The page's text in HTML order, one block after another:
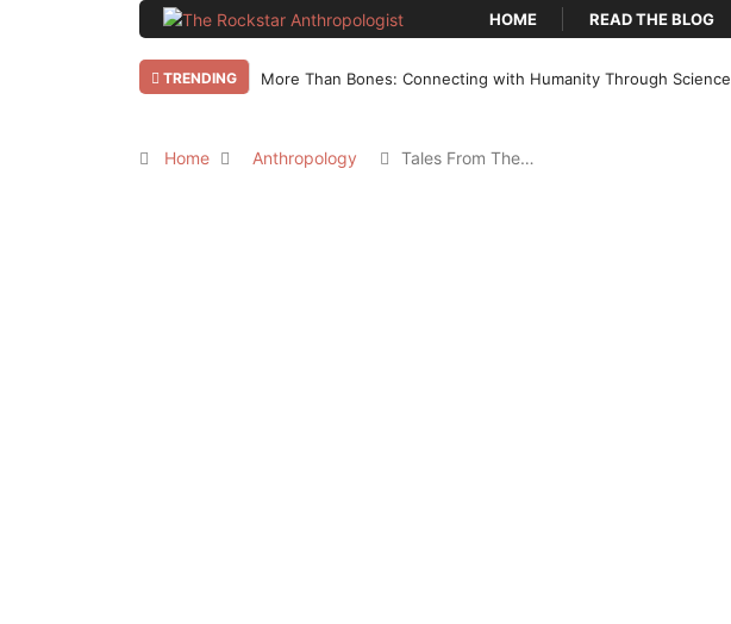
HOME READ THE BLOG
TRENDING More Than Bones: Connecting with Humanity Through Science
Home Anthropology Tales From The…